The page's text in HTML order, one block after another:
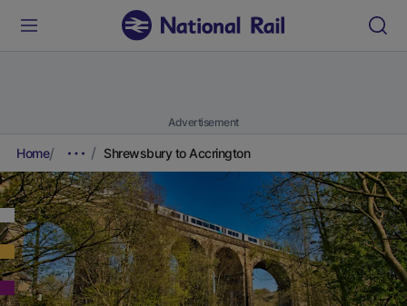
Advertisement
Home Shrewsbury to Accrington